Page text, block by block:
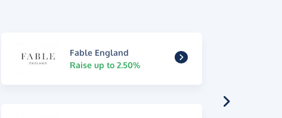
Fable England
Raise up to 2.50%